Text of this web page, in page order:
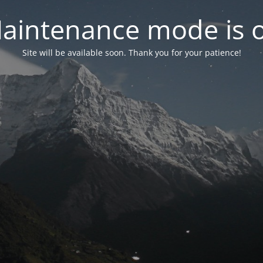
mode is
Site will be available soon. Thank you for your patience!